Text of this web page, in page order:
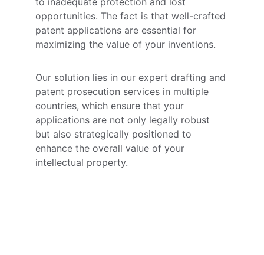
opportunities. The fact is that well-crafted
patent applications are essential for
maximizing the value of your inventions.
Our solution lies in our expert drafting and
patent prosecution services in multiple
countries, which ensure that your
applications are not only legally robust
but also strategically positioned to
enhance the overall value of your
intellectual property.